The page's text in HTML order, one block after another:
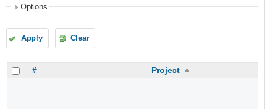
Options
Apply Clear
# Project